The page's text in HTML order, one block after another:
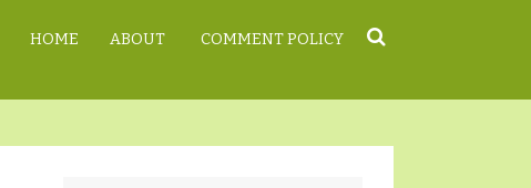
HOME ABOUT COMMENT POLICY